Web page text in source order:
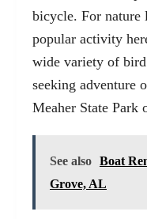
bicycle. For nature
popular activity
wide variety of bird
seeking adventure
Meaher State Park
See also Boat
Grove, AL